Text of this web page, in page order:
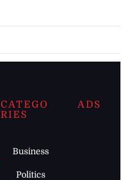
CATEGO
RIES
Business
Politics
ADS